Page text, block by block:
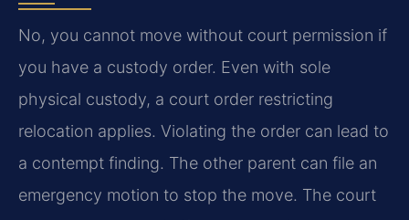
No, you cannot move without court permission if
you have a custody order. Even with sole
physical custody, a court order restricting
relocation applies. Violating the order can lead to
a contempt finding. The other parent can file an
emergency motion to stop the move. The court